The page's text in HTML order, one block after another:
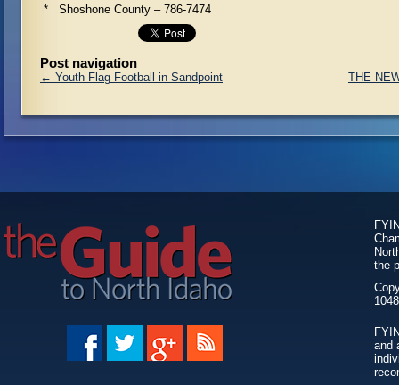
* Shoshone County – 786-7474
Post navigation
← Youth Flag Football in Sandpoint THE
the
and